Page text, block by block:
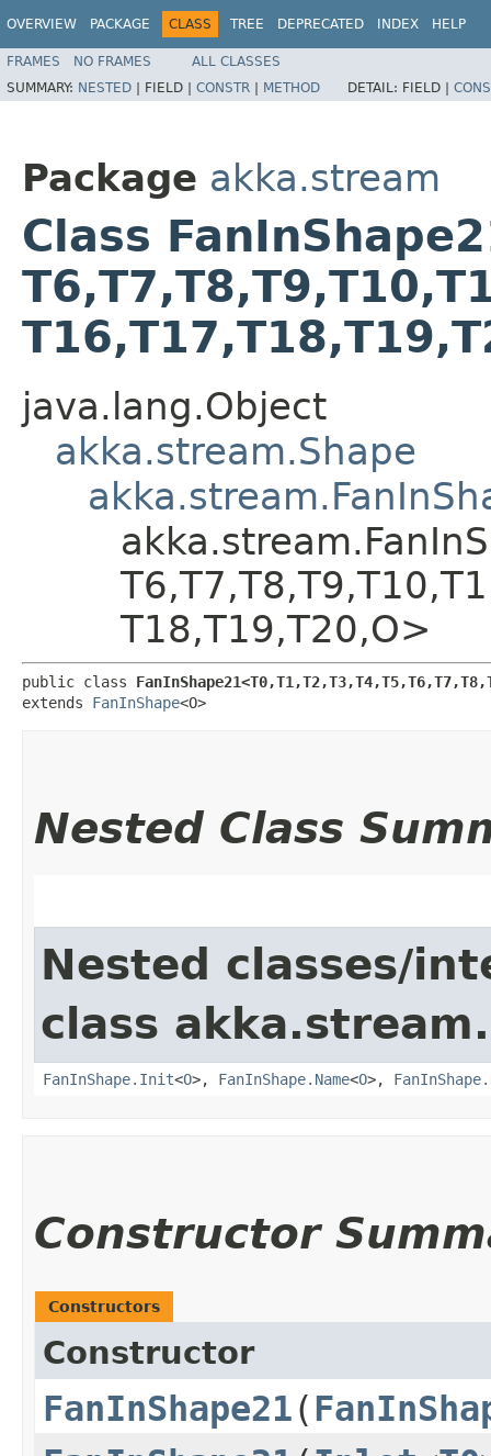
OVERVIEW PACKAGE CLASS TREE DEPRECATED INDEX HELP
FRAMES NO FRAMES
ALL CLASSES
SUMMARY: NESTED | FIELD | CONSTR | METHOD DETAIL: FIELD |
Package akka.stream
Class
java.lang.Object
akka.stream.Shape
T18,​T19,​T20,​O>
public class
extends FanInShape<O>
Nested Class
Nested classes/
class akka.stream.
FanInShape.Init<O>, FanInShape.Name<O>,
Constructor
Constructors
Constructor
FanInShape21​(